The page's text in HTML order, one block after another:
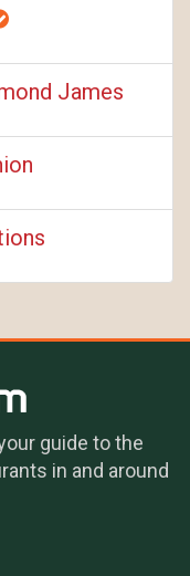
James
guide to the
in and around